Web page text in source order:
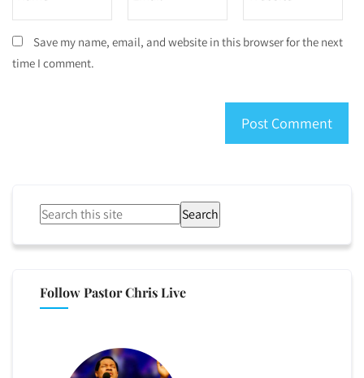
Save my name, email, and website in this browser for the next
time I comment.
Search
Follow Pastor Chris Live